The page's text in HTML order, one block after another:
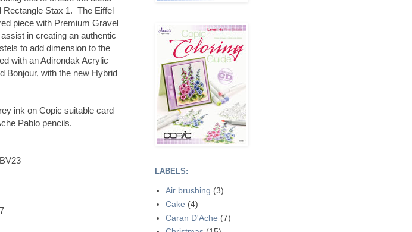
Rectangle Stax 1. The Eiffel
piece with Premium Gravel
in creating an authentic
to add dimension to the
with an Adirondak Acrylic
Bonjour, with the new Hybrid
ink on Copic suitable card
Pablo pencils.
LABELS:
Air brushing (3)
Cake (4)
Caran D'Ache (7)